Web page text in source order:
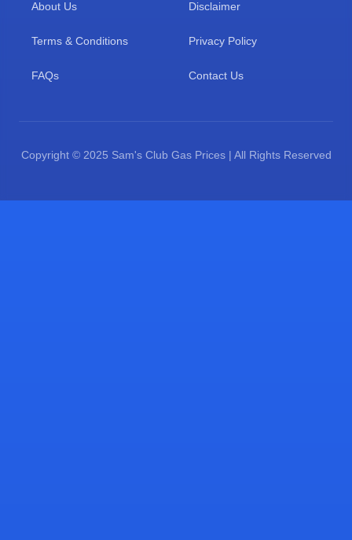
About Us Disclaimer
Terms & Conditions Privacy Policy
FAQs Contact Us
Copyright © 2025 Sam's Club Gas Prices | All Rights Reserved